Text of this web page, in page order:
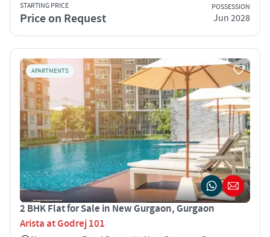
STARTING PRICE
Price on Request
POSSESSION
Jun 2028
APARTMENTS
2 BHK Flat for Sale in New Gurgaon, Gurgaon
Arista at Godrej 101